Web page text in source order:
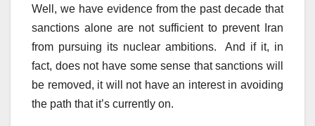
Well, we have evidence from the past decade that
sanctions alone are not sufficient to prevent Iran
from pursuing its nuclear ambitions. And if it, in
fact, does not have some sense that sanctions will
be removed, it will not have an interest in avoiding
the path that it’s currently on.